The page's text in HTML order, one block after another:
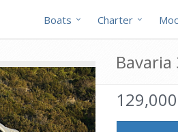
Boats Charter
Bavaria